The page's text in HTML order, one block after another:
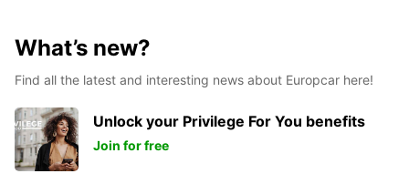
What’s new?
Find all the latest and interesting news about Europcar here!
Unlock your Privilege For You benefits
Join for free